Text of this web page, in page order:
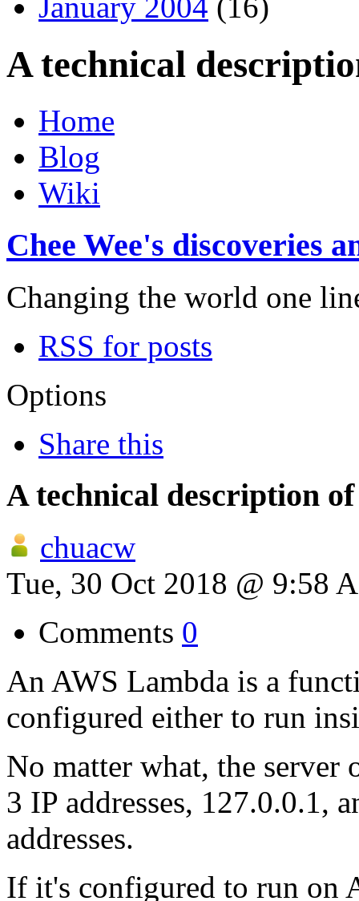
January 2004 (16)
A technical
Home
Blog
Wiki
Chee Wee's discoveries
Changing the world one
RSS for posts
Options
Share this
A technical description
chuacw
Tue, 30 Oct 2018 @ 9:58
Comments 0
An AWS Lambda is a
configured either to run
No matter what, the server
3 IP addresses, 127.0.0.1,
addresses.
If it's configured to run on